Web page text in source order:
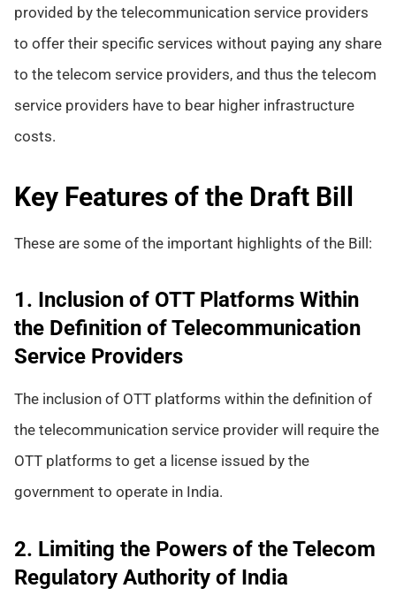
provided by the telecommunication service providers
to offer their specific services without paying any share
to the telecom service providers, and thus the telecom
service providers have to bear higher infrastructure
costs.
Key Features of the Draft Bill
These are some of the important highlights of the Bill:
1. Inclusion of OTT Platforms Within
the Definition of Telecommunication
Service Providers
The inclusion of OTT platforms within the definition of
the telecommunication service provider will require the
OTT platforms to get a license issued by the
government to operate in India.
2. Limiting the Powers of the Telecom
Regulatory Authority of India